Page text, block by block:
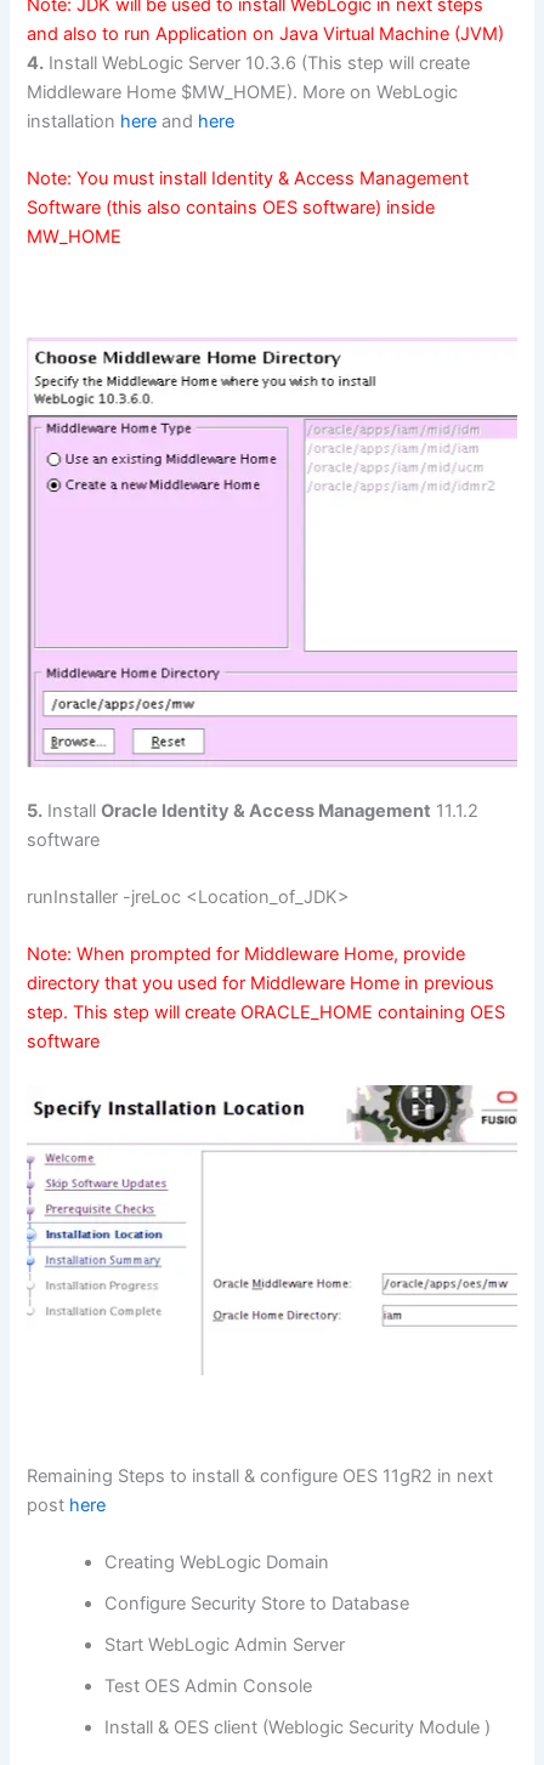
Note: JDK will be used to install WebLogic in next steps
and also to run Application on Java Virtual Machine (JVM)
4. Install WebLogic Server 10.3.6 (This step will create
Middleware Home $MW_HOME). More on WebLogic
installation here and here
Note: You must install Identity & Access Management
Software (this also contains OES software) inside
MW_HOME
5. InstallOracle Identity & Access Management 11.1.2
software
runInstaller -jreLoc <Location_of_JDK>
Note: When prompted for Middleware Home, provide
directory that you used for Middleware Home in previous
step. This step will create ORACLE_HOME containing OES
software
Remaining Steps to install & configure OES 11gR2 in next
post here
Creating WebLogic Domain
Configure Security Store to Database
Start WebLogic Admin Server
Test OES Admin Console
Install & OES client (Weblogic Security Module )